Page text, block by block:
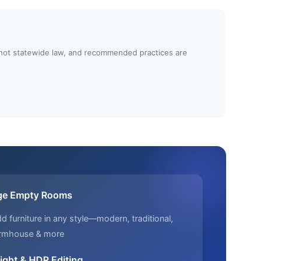
statewide law, and recommended practices are
Empty Rooms
furniture in any style—modern, traditional,
& more